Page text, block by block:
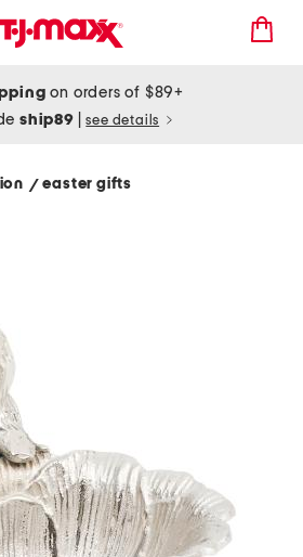
on orders of $89+
ship89 see details
/ easter gifts